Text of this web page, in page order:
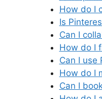
How do I
Is
Can I
How do I
Can I use
How do I
Can I